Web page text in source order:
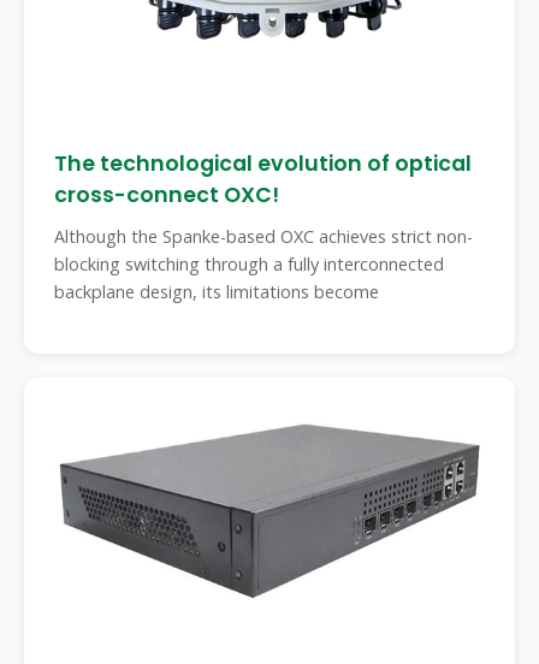
The technological evolution of optical
cross-connect OXC!
Although the Spanke-based OXC achieves strict non-
blocking switching through a fully interconnected
backplane design, its limitations become